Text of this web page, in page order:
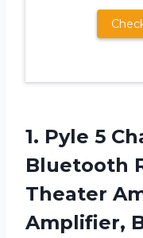
1. Pyle 5
Bluetooth
Theater
Amplifier,